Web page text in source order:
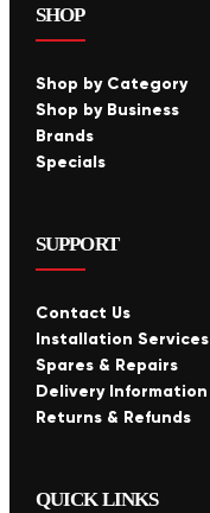
SHOP
Shop by Category
Shop by Business
Brands
Specials
SUPPORT
Contact Us
Installation Services
Spares & Repairs
Delivery Information
Returns & Refunds
QUICK LINKS